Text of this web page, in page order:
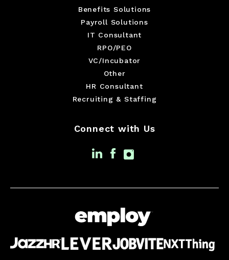
Benefits Solutions
Payroll Solutions
IT Consultant
RPO/PEO
VC/Incubator
Other
HR Consultant
Recruiting & Staffing
Connect with Us